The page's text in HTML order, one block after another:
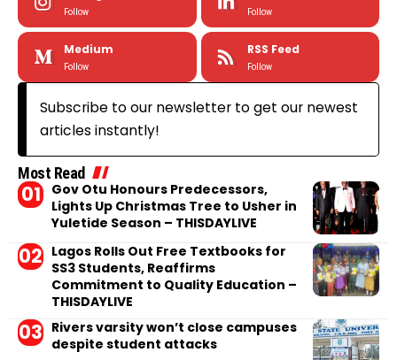
Follow Follow
Medium
Follow
RSS Feed
Follow
Subscribe to our newsletter to get our newest
articles instantly!
Most Read
Gov Otu Honours Predecessors,
Lights Up Christmas Tree to Usher in
Yuletide Season – THISDAYLIVE
Lagos Rolls Out Free Textbooks for
SS3 Students, Reaffirms
Commitment to Quality Education –
THISDAYLIVE
Rivers varsity won’t close campuses
despite student attacks